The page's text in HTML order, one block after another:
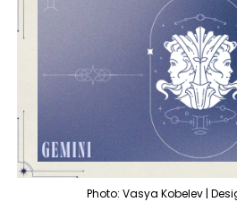
Photo: Vasya Kobelev |